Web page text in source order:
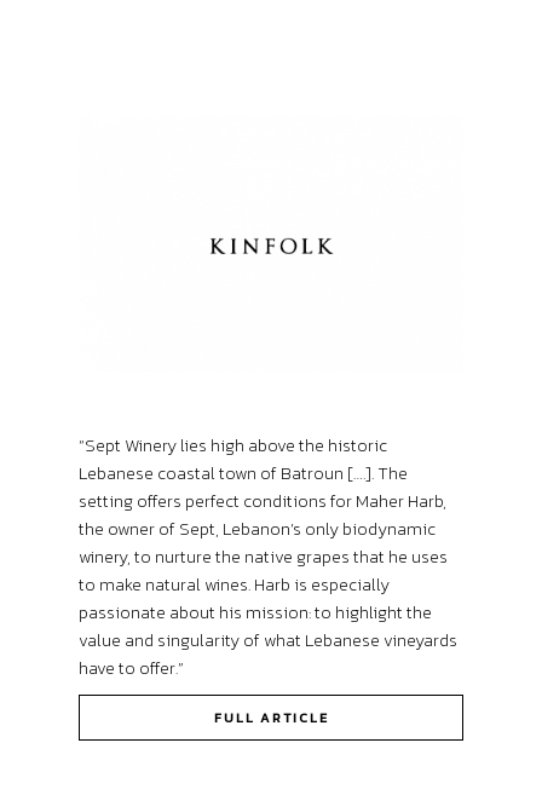
“Sept Winery lies high above the historic
Lebanese coastal town of Batroun [….]. The
setting offers perfect conditions for Maher Harb,
the owner of Sept, Lebanon’s only biodynamic
winery, to nurture the native grapes that he uses
to make natural wines. Harb is especially
passionate about his mission: to highlight the
value and singularity of what Lebanese vineyards
have to offer.”
FULL ARTICLE